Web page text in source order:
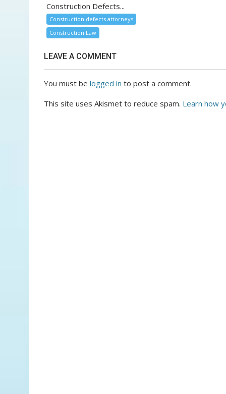
Construction Defects...
Construction defects attorneys
Construction Law
LEAVE A COMMENT
You must be logged in to post a comment.
This site uses Akismet to reduce spam. Learn how